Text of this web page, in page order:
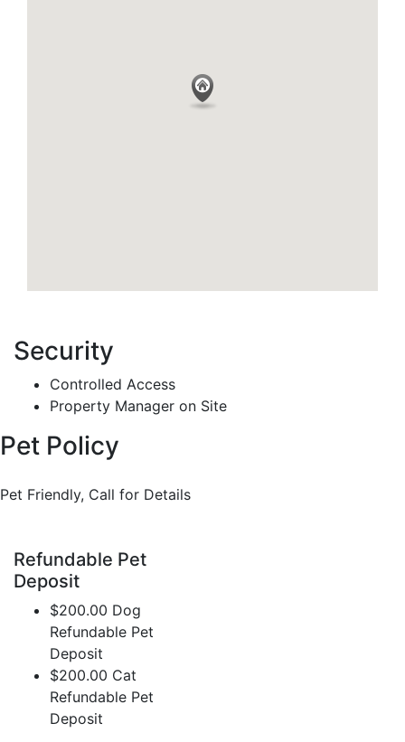
Security
Controlled Access
Property Manager on Site
Pet Policy
Pet Friendly, Call for Details
Refundable Pet
Deposit
$200.00 Dog
Refundable Pet
Deposit
$200.00 Cat
Refundable Pet
Deposit